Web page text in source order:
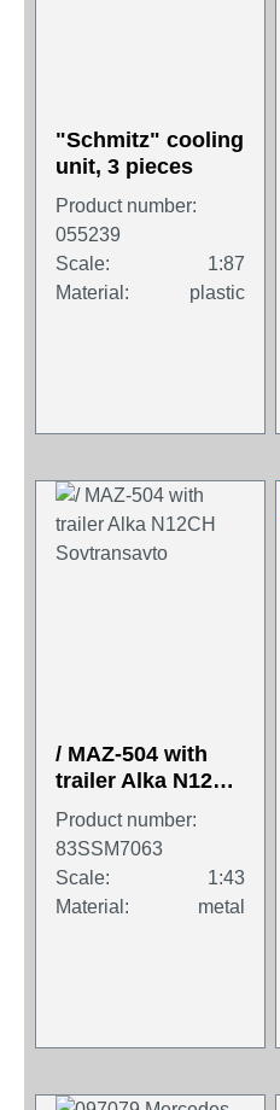
"Schmitz" cooling
unit, 3 pieces
Product number:
055239
Scale:
1:87
Material:
plastic
/ MAZ-504 with
trailer Alka N12CH
Sovtransavto
Product number:
83SSM7063
Scale:
1:43
Material:
metal